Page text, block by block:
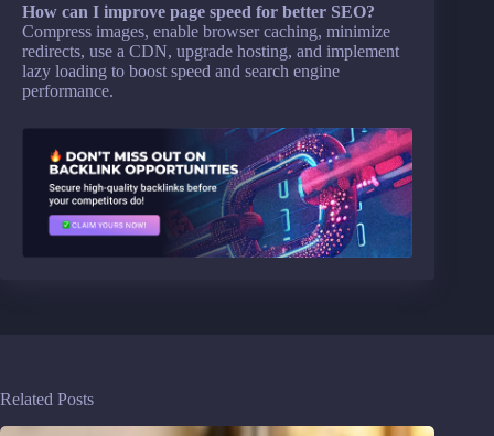
How can I improve page speed for better SEO?
Compress images, enable browser caching, minimize
redirects, use a CDN, upgrade hosting, and implement
lazy loading to boost speed and search engine
performance.
Related Posts